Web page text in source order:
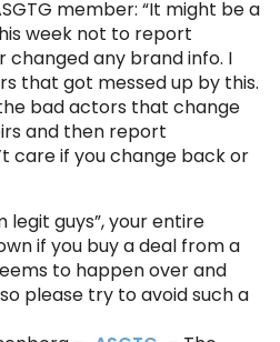
member: “It might be a
week not to report
changed any brand info. I
that got messed up by this.
bad actors that change
and then report
care if you change back or
legit guys”, your entire
if you buy a deal from a
to happen over and
please try to avoid such a